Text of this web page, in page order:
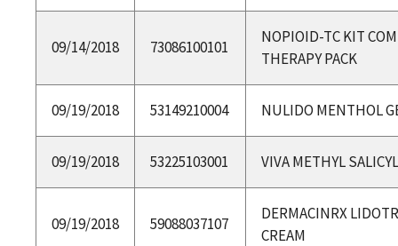
09/14/2018 73086100101
NOPIOID-TC KIT
THERAPY PACK
09/19/2018 53149210004 NULIDO MENTHOL
09/19/2018 53225103001 VIVA METHYL
09/19/2018 59088037107
DERMACINRX
CREAM